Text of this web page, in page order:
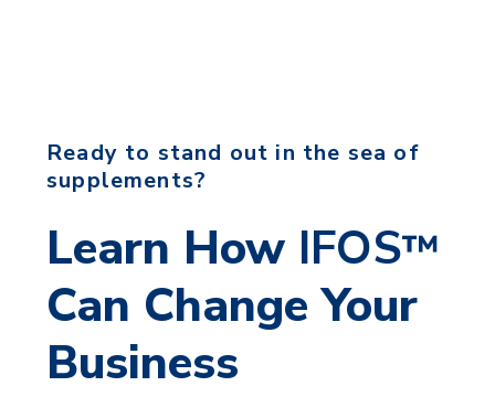
Ready to stand out in the sea of
supplements?
Learn How IFOS™
Can Change Your
Business